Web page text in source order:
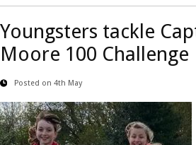
Youngsters tackle
Moore 100 Challenge
Posted on 4th May